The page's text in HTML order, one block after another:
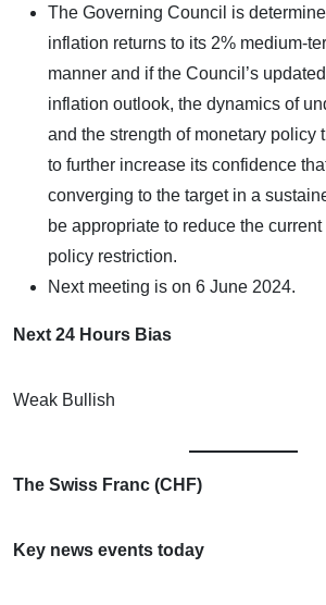
The Governing Council is
inflation returns to its 2% medium-
manner and if the Council’s
inflation outlook, the dynamics of
and the strength of monetary policy
to further increase its confidence
converging to the target in a
be appropriate to reduce the
policy restriction.
Next meeting is on 6 June 2024.
Next 24 Hours Bias
Weak Bullish
The Swiss Franc (CHF)
Key news events today